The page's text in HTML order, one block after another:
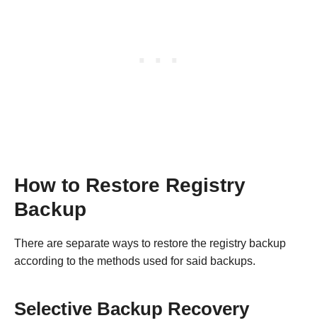
How to Restore Registry
Backup
There are separate ways to restore the registry backup
according to the methods used for said backups.
Selective Backup Recovery